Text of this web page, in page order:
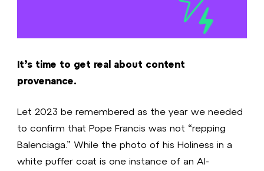
It’s time to get real about content
provenance.
Let 2023 be remembered as the year we needed
to confirm that Pope Francis was not “repping
Balenciaga.” While the photo of his Holiness in a
white puffer coat is one instance of an AI-